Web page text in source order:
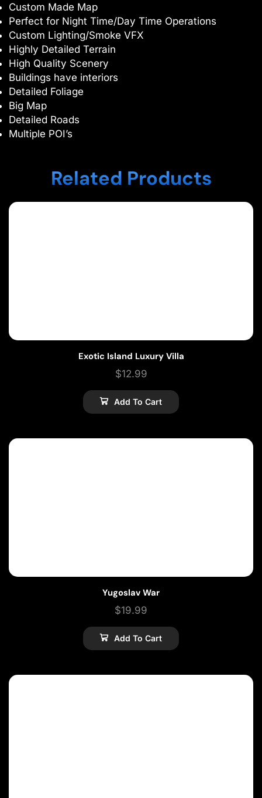
Custom Made Map
Perfect for Night Time/Day Time Operations
Custom Lighting/Smoke VFX
Highly Detailed Terrain
High Quality Scenery
Buildings have interiors
Detailed Foliage
Big Map
Detailed Roads
Multiple POI’s
Related Products
Exotic Island Luxury Villa
$12.99
Add To Cart
Yugoslav War
$19.99
Add To Cart